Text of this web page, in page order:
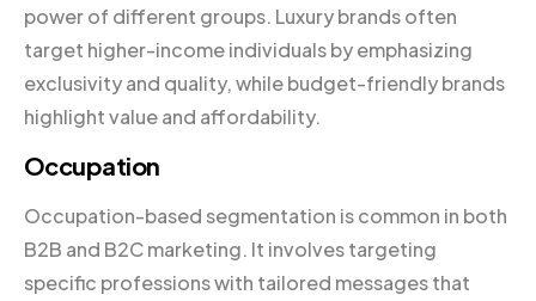
power of different groups. Luxury brands often
target higher-income individuals by emphasizing
exclusivity and quality, while budget-friendly brands
highlight value and affordability.
Occupation
Occupation-based segmentation is common in both
B2B and B2C marketing. It involves targeting
specific professions with tailored messages that